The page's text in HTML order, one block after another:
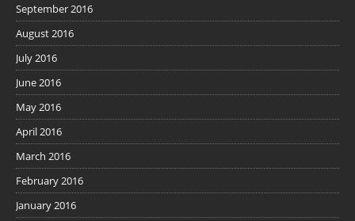
September 2016
August 2016
July 2016
June 2016
May 2016
April 2016
March 2016
February 2016
January 2016